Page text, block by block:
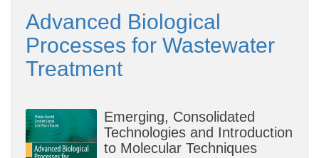
Advanced Biological
Processes for Wastewater
Treatment
Emerging, Consolidated
Technologies and Introduction
to Molecular Techniques